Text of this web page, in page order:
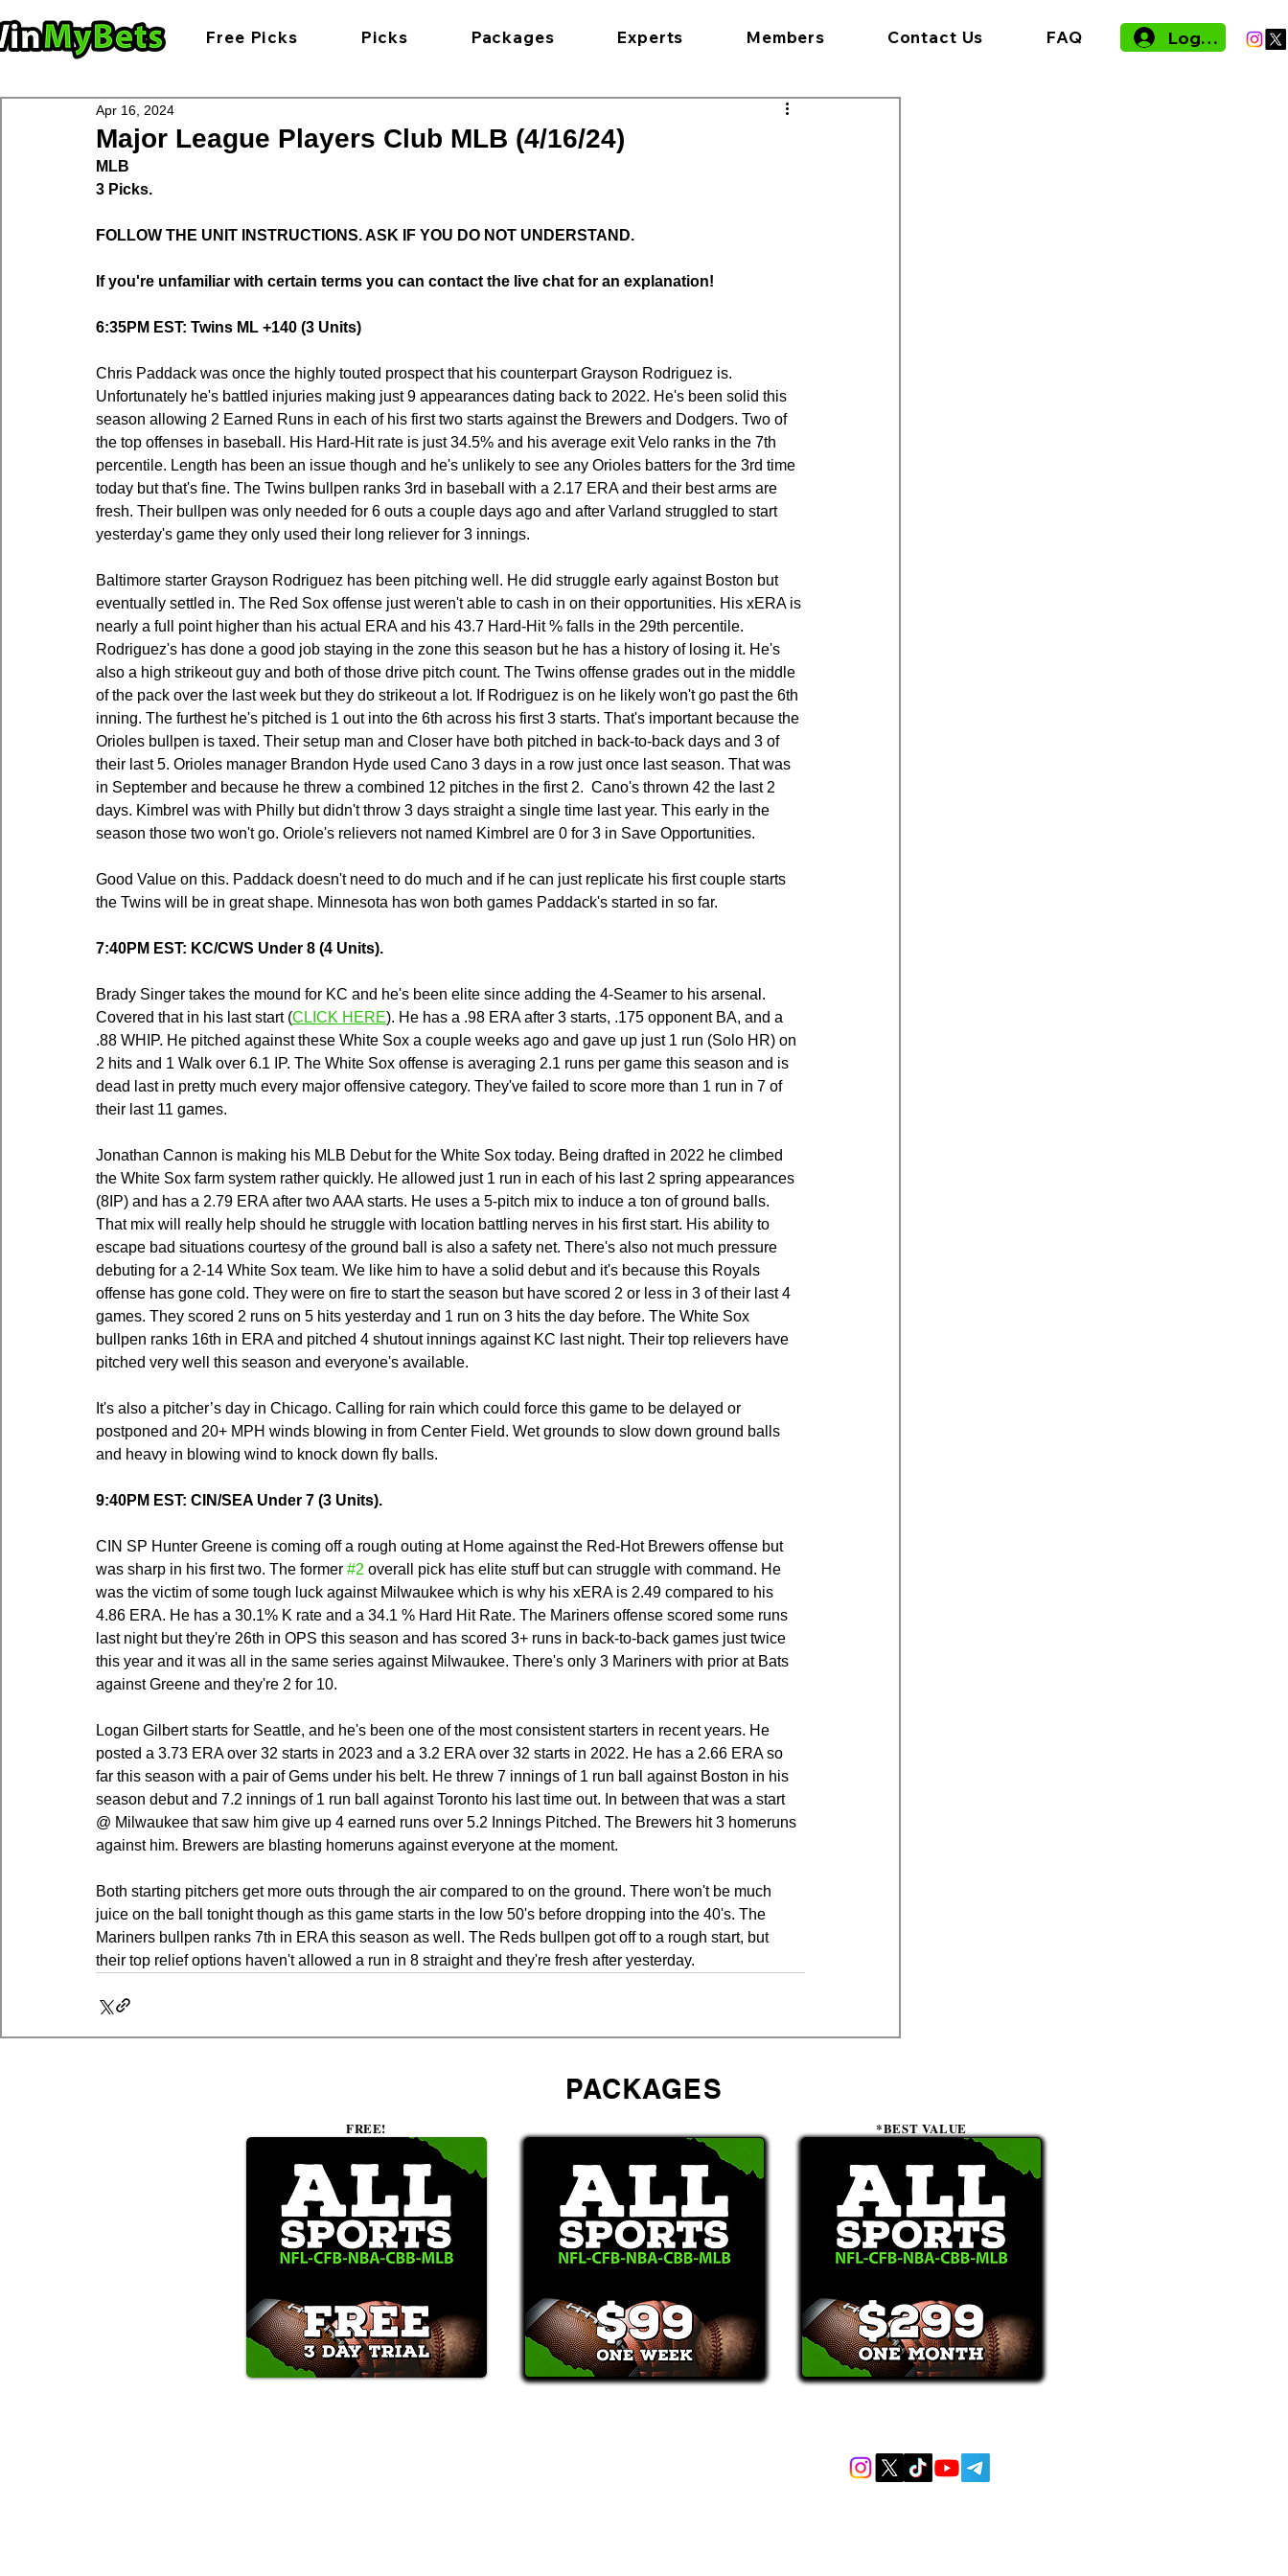
Free Picks Picks Packages Experts Members Contact Us FAQ Log In
Major League Players Club MLB (4/16/24)
Apr 16, 2024
MLB
3 Picks.
FOLLOW THE UNIT INSTRUCTIONS. ASK IF YOU DO NOT UNDERSTAND.
If you're unfamiliar with certain terms you can contact the live chat for an explanation!
6:35PM EST: Twins ML +140 (3 Units)
Chris Paddack was once the highly touted prospect that his counterpart Grayson Rodriguez is.
Unfortunately he's battled injuries making just 9 appearances dating back to 2022. He's been solid this
season allowing 2 Earned Runs in each of his first two starts against the Brewers and Dodgers. Two of
the top offenses in baseball. His Hard-Hit rate is just 34.5% and his average exit Velo ranks in the 7th
percentile. Length has been an issue though and he's unlikely to see any Orioles batters for the 3rd time
today but that's fine. The Twins bullpen ranks 3rd in baseball with a 2.17 ERA and their best arms are
fresh. Their bullpen was only needed for 6 outs a couple days ago and after Varland struggled to start
yesterday's game they only used their long reliever for 3 innings.
Baltimore starter Grayson Rodriguez has been pitching well. He did struggle early against Boston but
eventually settled in. The Red Sox offense just weren't able to cash in on their opportunities. His xERA is
nearly a full point higher than his actual ERA and his 43.7 Hard-Hit % falls in the 29th percentile.
Rodriguez's has done a good job staying in the zone this season but he has a history of losing it. He's
also a high strikeout guy and both of those drive pitch count. The Twins offense grades out in the middle
of the pack over the last week but they do strikeout a lot. If Rodriguez is on he likely won't go past the 6th
inning. The furthest he's pitched is 1 out into the 6th across his first 3 starts. That's important because the
Orioles bullpen is taxed. Their setup man and Closer have both pitched in back-to-back days and 3 of
their last 5. Orioles manager Brandon Hyde used Cano 3 days in a row just once last season. That was
in September and because he threw a combined 12 pitches in the first 2.  Cano's thrown 42 the last 2
days. Kimbrel was with Philly but didn't throw 3 days straight a single time last year. This early in the
season those two won't go. Oriole's relievers not named Kimbrel are 0 for 3 in Save Opportunities.
Good Value on this. Paddack doesn't need to do much and if he can just replicate his first couple starts
the Twins will be in great shape. Minnesota has won both games Paddack's started in so far.
7:40PM EST: KC/CWS Under 8 (4 Units).
Brady Singer takes the mound for KC and he's been elite since adding the 4-Seamer to his arsenal.
Covered that in his last start (CLICK HERE). He has a .98 ERA after 3 starts, .175 opponent BA, and a
.88 WHIP. He pitched against these White Sox a couple weeks ago and gave up just 1 run (Solo HR) on
2 hits and 1 Walk over 6.1 IP. The White Sox offense is averaging 2.1 runs per game this season and is
dead last in pretty much every major offensive category. They've failed to score more than 1 run in 7 of
their last 11 games.
Jonathan Cannon is making his MLB Debut for the White Sox today. Being drafted in 2022 he climbed
the White Sox farm system rather quickly. He allowed just 1 run in each of his last 2 spring appearances
(8IP) and has a 2.79 ERA after two AAA starts. He uses a 5-pitch mix to induce a ton of ground balls.
That mix will really help should he struggle with location battling nerves in his first start. His ability to
escape bad situations courtesy of the ground ball is also a safety net. There's also not much pressure
debuting for a 2-14 White Sox team. We like him to have a solid debut and it's because this Royals
offense has gone cold. They were on fire to start the season but have scored 2 or less in 3 of their last 4
games. They scored 2 runs on 5 hits yesterday and 1 run on 3 hits the day before. The White Sox
bullpen ranks 16th in ERA and pitched 4 shutout innings against KC last night. Their top relievers have
pitched very well this season and everyone's available.
It's also a pitcher’s day in Chicago. Calling for rain which could force this game to be delayed or
postponed and 20+ MPH winds blowing in from Center Field. Wet grounds to slow down ground balls
and heavy in blowing wind to knock down fly balls.
9:40PM EST: CIN/SEA Under 7 (3 Units).
CIN SP Hunter Greene is coming off a rough outing at Home against the Red-Hot Brewers offense but
was sharp in his first two. The former #2 overall pick has elite stuff but can struggle with command. He
was the victim of some tough luck against Milwaukee which is why his xERA is 2.49 compared to his
4.86 ERA. He has a 30.1% K rate and a 34.1 % Hard Hit Rate. The Mariners offense scored some runs
last night but they're 26th in OPS this season and has scored 3+ runs in back-to-back games just twice
this year and it was all in the same series against Milwaukee. There's only 3 Mariners with prior at Bats
against Greene and they're 2 for 10.
Logan Gilbert starts for Seattle, and he's been one of the most consistent starters in recent years. He
posted a 3.73 ERA over 32 starts in 2023 and a 3.2 ERA over 32 starts in 2022. He has a 2.66 ERA so
far this season with a pair of Gems under his belt. He threw 7 innings of 1 run ball against Boston in his
season debut and 7.2 innings of 1 run ball against Toronto his last time out. In between that was a start
@ Milwaukee that saw him give up 4 earned runs over 5.2 Innings Pitched. The Brewers hit 3 homeruns
against him. Brewers are blasting homeruns against everyone at the moment.
Both starting pitchers get more outs through the air compared to on the ground. There won't be much
juice on the ball tonight though as this game starts in the low 50's before dropping into the 40's. The
Mariners bullpen ranks 7th in ERA this season as well. The Reds bullpen got off to a rough start, but
their top relief options haven't allowed a run in 8 straight and they're fresh after yesterday.
PACKAGES
FREE! *BEST VALUE